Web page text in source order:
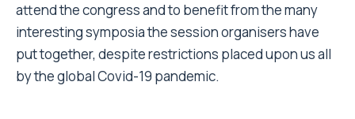
attend the congress and to benefit from the many
interesting symposia the session organisers have
put together, despite restrictions placed upon us all
by the global Covid-19 pandemic.